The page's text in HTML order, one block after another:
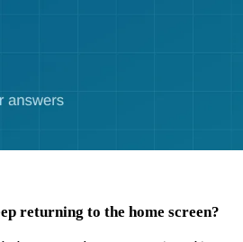
returning to the home screen?